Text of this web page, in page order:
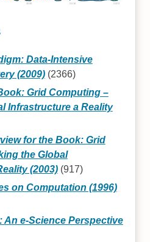
2000 2010 2020
Data-Intensive
(2009)(2366)
Grid Computing –
Infrastructure a Reality
for the Book: Grid
the Global
(2003)(917)
on Computation (1996)
An e-Science Perspective